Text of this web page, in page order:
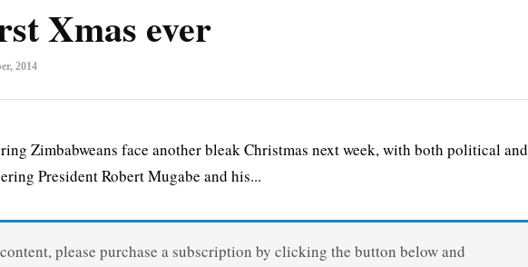
Xmas ever
2014
Zimbabweans face another bleak Christmas next week, with both political and
President Robert Mugabe and his...
please purchase a subscription by clicking the button below and